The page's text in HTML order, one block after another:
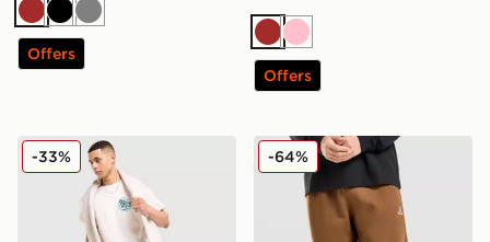
Brown
Black
Grey
Offers Brown
Pink
Offers
Nike Waffle T-Shirt
-33% Nike ACG Tuff Fleece
-64%